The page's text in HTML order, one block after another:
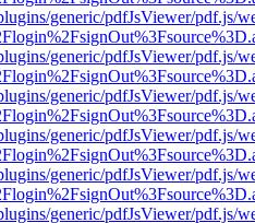
generic/pdfJsViewer/pdf.js/
generic/pdfJsViewer/pdf.js/
generic/pdfJsViewer/pdf.js/
generic/pdfJsViewer/pdf.js/
generic/pdfJsViewer/pdf.js/
generic/pdfJsViewer/pdf.js/